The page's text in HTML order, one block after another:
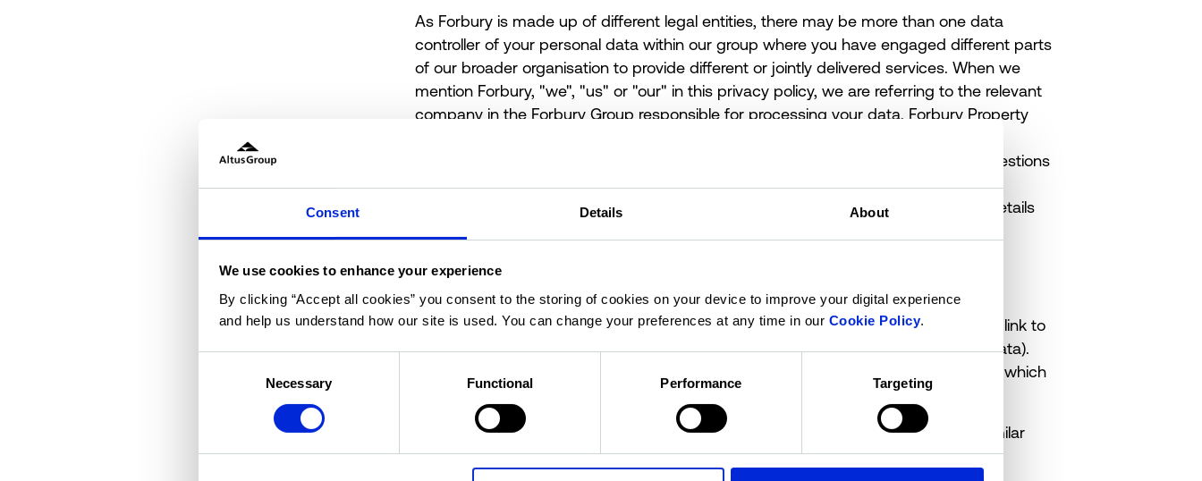
Consent Details About
We use cookies to enhance your experience
By clicking “Accept all cookies” you consent to the storing of cookies on your device to improve your digital experience
and help us understand how our site is used. You can change your preferences at any time in our Cookie Policy.
Necessary Functional Performance Targeting
As Forbury is made up of different legal entities, there may be more than one data
controller of your personal data within our group where you have engaged different parts
of our broader organisation to provide different or jointly delivered services. When we
mention Forbury, "we", "us" or "our" in this privacy policy, we are referring to the relevant
company in the Forbury Group responsible for processing your data. Forbury Property
We have appointed a data privacy manager who is responsible for overseeing questions
in relation to this privacy policy. If you have any questions about this privacy policy,
including any requests to exercise your legal rights, please contact us using the details
"Personal data" is any information that can be used to identify you or that we can link to
you. It does not include data where the identity has been removed (anonymous data).
We may collect, use, store and transfer different kinds of personal data about you which
Identity Data
including first name, maiden name, last name, username or similar
identifier, marital status, title, date of birth and gender.